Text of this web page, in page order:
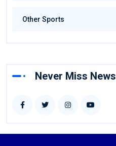
Other Sports
Never Miss News